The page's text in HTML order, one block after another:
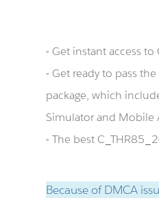
- Get instant access
- Get ready to pass
package, which
Simulator and Mobile
- The best
Because of DMCA